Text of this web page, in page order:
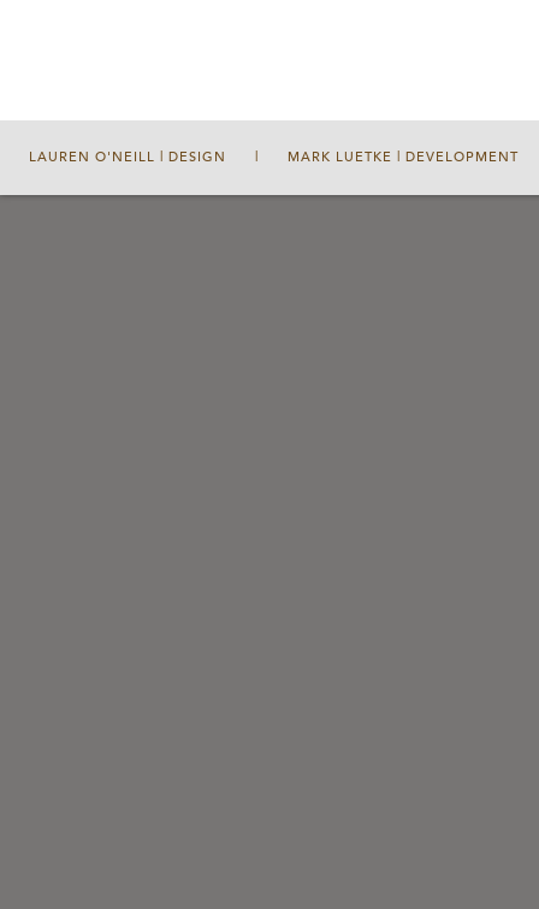
LAUREN O'NEILL | DESIGN MARK LUETKE | DEVELOPMENT